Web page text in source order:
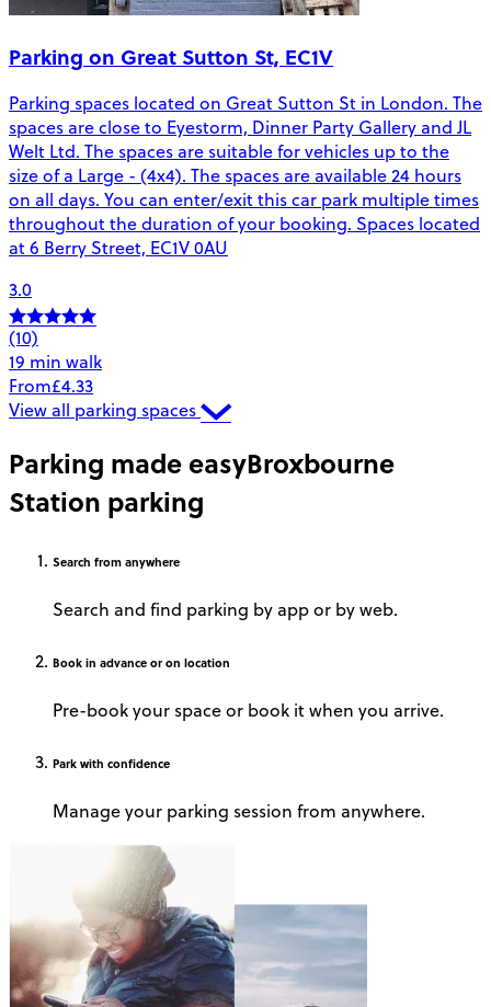
Parking on Great Sutton St, EC1V
Parking spaces located on Great Sutton St in London. The
spaces are close to Eyestorm, Dinner Party Gallery and JL
Welt Ltd. The spaces are suitable for vehicles up to the
size of a Large - (4x4). The spaces are available 24 hours
on all days. You can enter/exit this car park multiple times
throughout the duration of your booking. Spaces located
at 6 Berry Street, EC1V 0AU
3.0
(10)
19 min walk
From£4.33
View all parking spaces
Parking made easyBroxbourne
Station parking
Search from anywhere
Search and find parking by app or by web.
Book in advance or on location
Pre-book your space or book it when you arrive.
Park with confidence
Manage your parking session from anywhere.